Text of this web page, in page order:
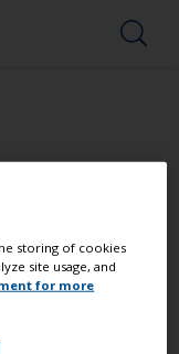
to keep your
storing of cookies
site usage, and
for more